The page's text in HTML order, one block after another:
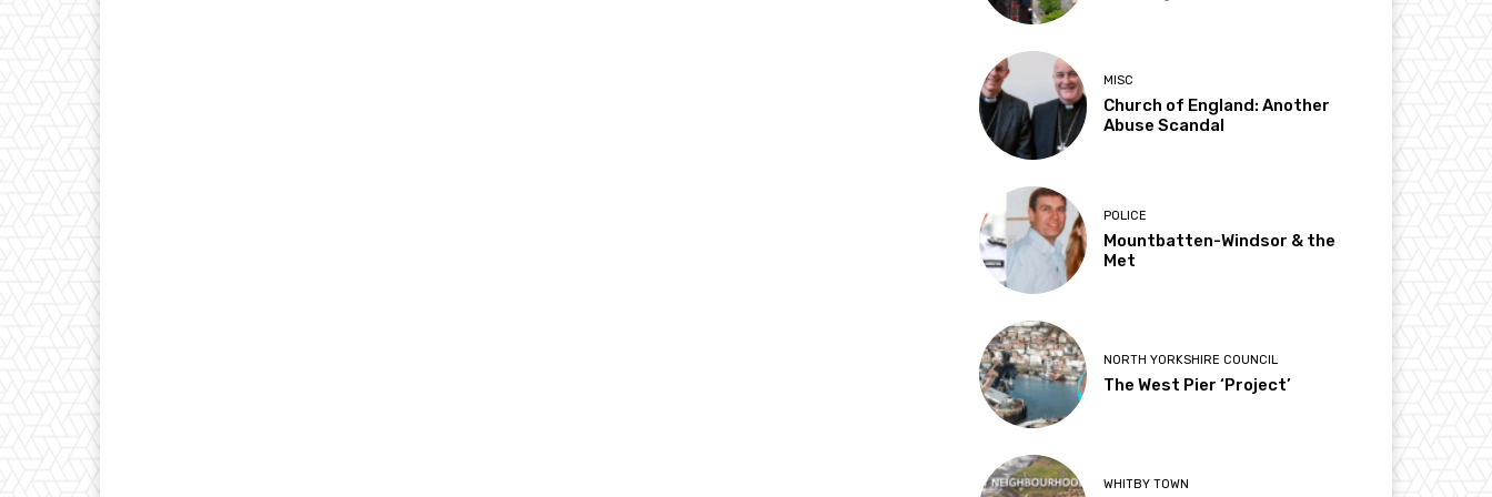
MISC
Church of England: Another
Abuse Scandal
POLICE
Mountbatten-Windsor & the
Met
NORTH YORKSHIRE COUNCIL
The West Pier ‘Project’
WHITBY TOWN